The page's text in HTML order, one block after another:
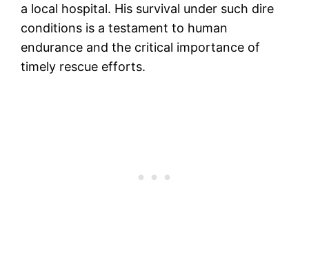
a local hospital. His survival under such dire
conditions is a testament to human
endurance and the critical importance of
timely rescue efforts​.